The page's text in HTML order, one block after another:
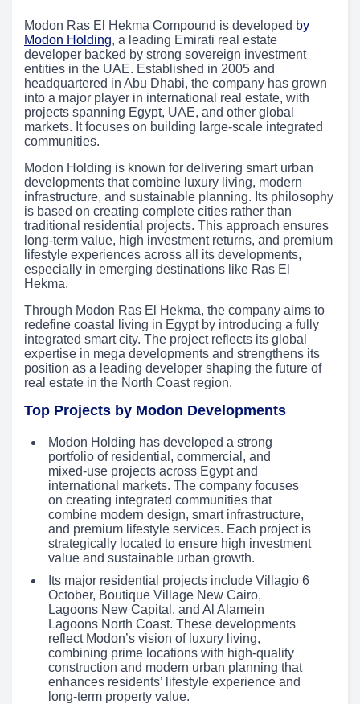
Modon Ras El Hekma Compound is developed by
Modon Holding, a leading Emirati real estate
developer backed by strong sovereign investment
entities in the UAE. Established in 2005 and
headquartered in Abu Dhabi, the company has grown
into a major player in international real estate, with
projects spanning Egypt, UAE, and other global
markets. It focuses on building large-scale integrated
communities.
Modon Holding is known for delivering smart urban
developments that combine luxury living, modern
infrastructure, and sustainable planning. Its philosophy
is based on creating complete cities rather than
traditional residential projects. This approach ensures
long-term value, high investment returns, and premium
lifestyle experiences across all its developments,
especially in emerging destinations like Ras El
Hekma.
Through Modon Ras El Hekma, the company aims to
redefine coastal living in Egypt by introducing a fully
integrated smart city. The project reflects its global
expertise in mega developments and strengthens its
position as a leading developer shaping the future of
real estate in the North Coast region.
Top Projects by Modon Developments
Modon Holding has developed a strong
portfolio of residential, commercial, and
mixed-use projects across Egypt and
international markets. The company focuses
on creating integrated communities that
combine modern design, smart infrastructure,
and premium lifestyle services. Each project is
strategically located to ensure high investment
value and sustainable urban growth.
Its major residential projects include Villagio 6
October, Boutique Village New Cairo,
Lagoons New Capital, and Al Alamein
Lagoons North Coast. These developments
reflect Modon’s vision of luxury living,
combining prime locations with high-quality
construction and modern urban planning that
enhances residents’ lifestyle experience and
long-term property value.